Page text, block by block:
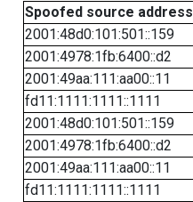
Spoofed source address
2001:48d0:101:501::159
2001:4978:1fb:6400::d2
2001:49aa:111:aa00::11
fd11:1111:1111::1111
2001:48d0:101:501::159
2001:4978:1fb:6400::d2
2001:49aa:111:aa00::11
fd11:1111:1111::1111